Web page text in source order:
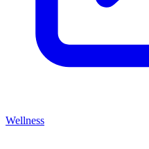
Wellness